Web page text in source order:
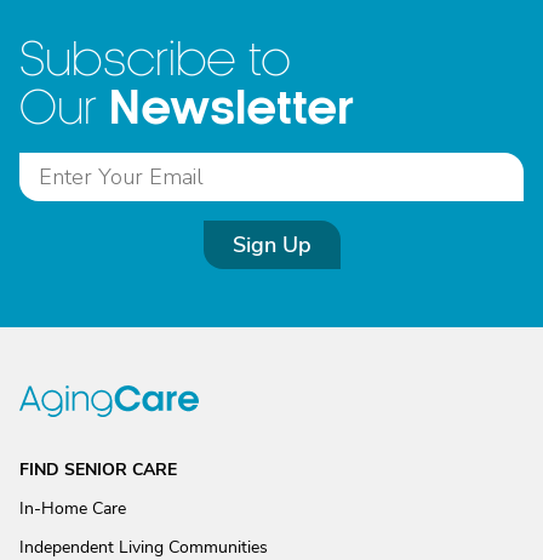
Subscribe to
Our Newsletter
Sign Up
FIND SENIOR CARE
In-Home Care
Independent Living Communities